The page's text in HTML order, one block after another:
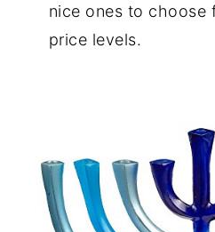
nice ones to choose
price levels.